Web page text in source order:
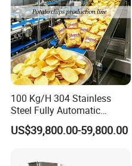
100 Kg/H 304 Stainless
Steel Fully Automatic
Potato Chips Processing
Production Line
US$39,800.00-59,800.00